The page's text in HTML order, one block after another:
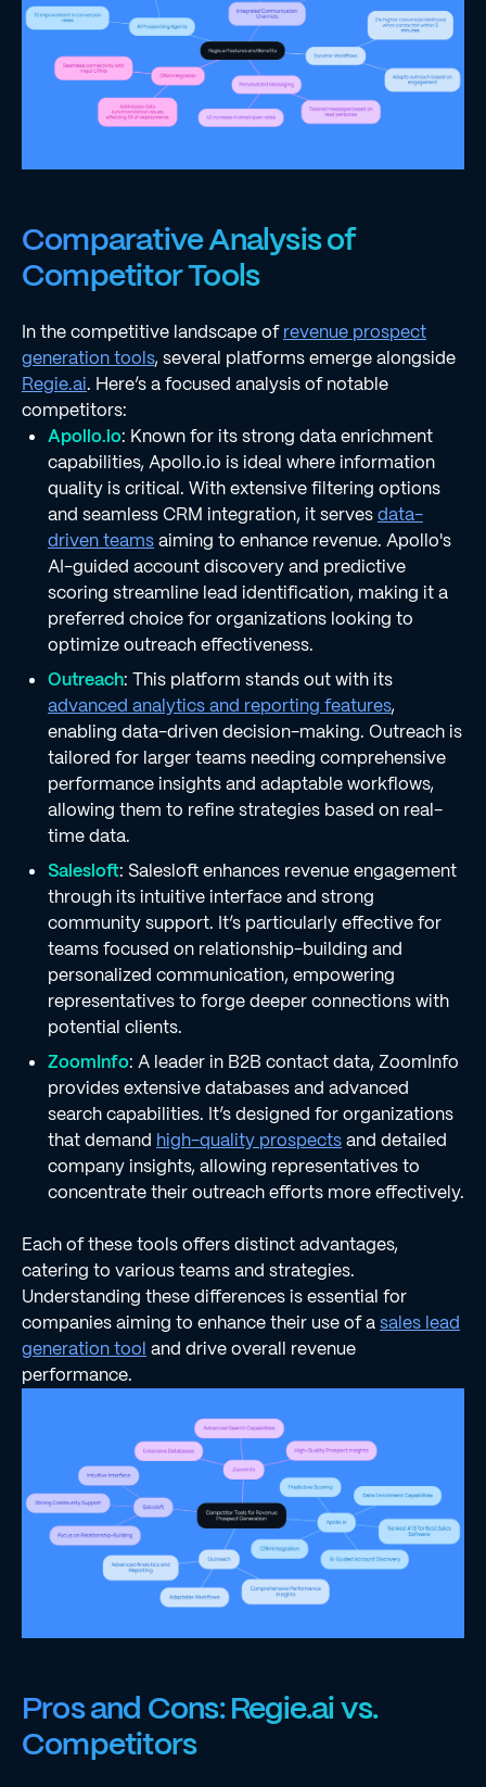
Comparative Analysis of
Competitor Tools
In the competitive landscape ofrevenue prospect
generation tools, several platforms emerge alongside
Regie.ai. Here’s a focused analysis of notable
competitors:
Apollo.io: Known for its strong data enrichment
capabilities, Apollo.io is ideal where information
quality is critical. With extensive filtering options
and seamless CRM integration, it servesdata-
driven teamsaiming to enhance revenue. Apollo's
AI-guided account discovery and predictive
scoring streamline lead identification, making it a
preferred choice for organizations looking to
optimize outreach effectiveness.
Outreach: This platform stands out with its
advanced analytics and reporting features,
enabling data-driven decision-making. Outreach is
tailored for larger teams needing comprehensive
performance insights and adaptable workflows,
allowing them to refine strategies based on real-
time data.
Salesloft: Salesloft enhances revenue engagement
through its intuitive interface and strong
community support. It’s particularly effective for
teams focused on relationship-building and
personalized communication, empowering
representatives to forge deeper connections with
potential clients.
ZoomInfo: A leader in B2B contact data, ZoomInfo
provides extensive databases and advanced
search capabilities. It’s designed for organizations
that demand high-quality prospectsand detailed
company insights, allowing representatives to
concentrate their outreach efforts more effectively.
Each of these tools offers distinct advantages,
catering to various teams and strategies.
Understanding these differences is essential for
companies aiming to enhance their use of asales lead
generation tool and drive overall revenue
performance.
Pros and Cons: Regie.ai vs.
Competitors